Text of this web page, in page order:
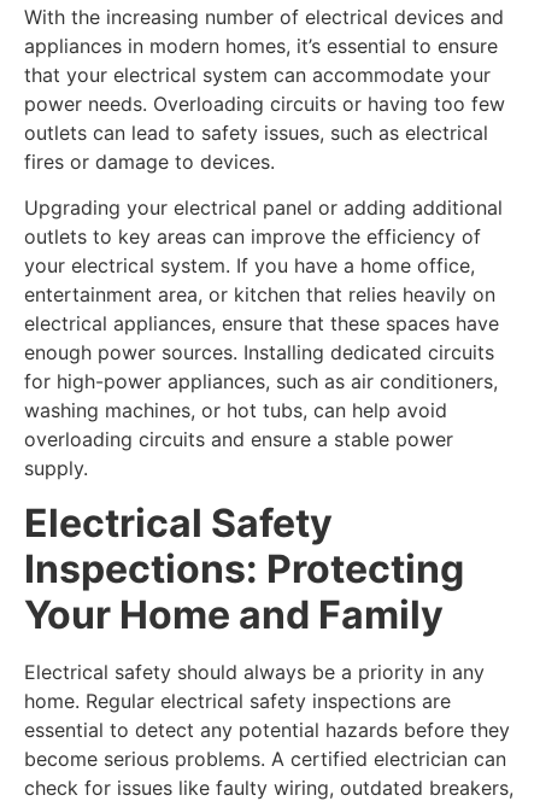
With the increasing number of electrical devices and
appliances in modern homes, it’s essential to ensure
that your electrical system can accommodate your
power needs. Overloading circuits or having too few
outlets can lead to safety issues, such as electrical
fires or damage to devices.
Upgrading your electrical panel or adding additional
outlets to key areas can improve the efficiency of
your electrical system. If you have a home office,
entertainment area, or kitchen that relies heavily on
electrical appliances, ensure that these spaces have
enough power sources. Installing dedicated circuits
for high-power appliances, such as air conditioners,
washing machines, or hot tubs, can help avoid
overloading circuits and ensure a stable power
supply.
Electrical Safety
Inspections: Protecting
Your Home and Family
Electrical safety should always be a priority in any
home. Regular electrical safety inspections are
essential to detect any potential hazards before they
become serious problems. A certified electrician can
check for issues like faulty wiring, outdated breakers,